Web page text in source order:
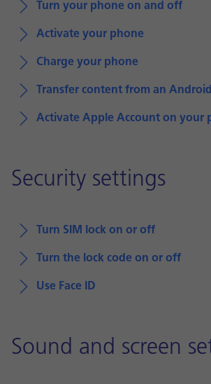
Turn your phone on and off
Activate your phone
Charge your phone
Transfer content from an
Activate Apple Account on your
Security settings
Turn SIM lock on or off
Turn the lock code on or off
Use Face ID
Sound and screen